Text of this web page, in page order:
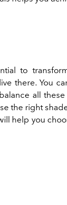
to
there. You
all
the right
help you